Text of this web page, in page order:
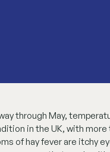
through May,
in the UK, with
of hay fever are itchy